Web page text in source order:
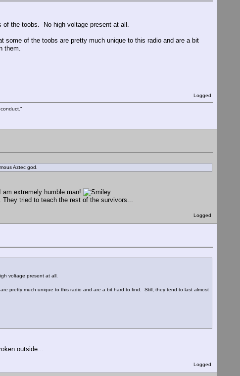
the toobs. No high voltage present at all.
of the toobs are pretty much unique to this radio and are a bit
them.
Logged
Aztec god.
extremely humble man!
tried to teach the rest of the survivors...
Logged
voltage present at all.
pretty much unique to this radio and are a bit hard to find. Still, they tend to last almost
outside...
Logged